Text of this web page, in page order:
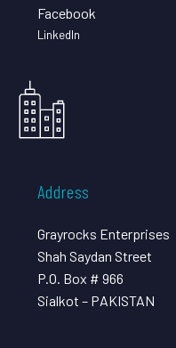
Facebook
LinkedIn
Address
Grayrocks Enterprises
Shah Saydan Street
P.O. Box # 966
Sialkot – PAKISTAN